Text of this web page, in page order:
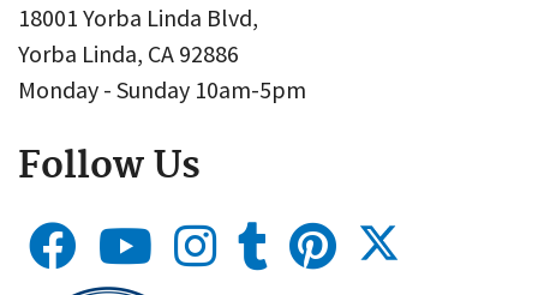
18001 Yorba Linda Blvd,
Yorba Linda, CA 92886
Monday - Sunday 10am-5pm
Follow Us